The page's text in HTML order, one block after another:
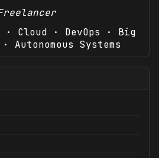
Cloud · DevOps · Big
Autonomous Systems